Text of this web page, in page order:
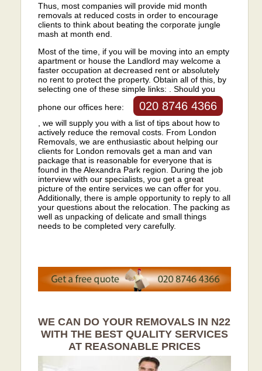
Thus, most companies will provide mid month
removals at reduced costs in order to encourage
clients to think about beating the corporate jungle
mash at month end.
Most of the time, if you will be moving into an empty
apartment or house the Landlord may welcome a
faster occupation at decreased rent or absolutely
no rent to protect the property. Obtain all of this, by
selecting one of these simple links: . Should you
phone our offices here:
020 8746 4366
, we will supply you with a list of tips about how to
actively reduce the removal costs. From London
Removals, we are enthusiastic about helping our
clients for London removals get a man and van
package that is reasonable for everyone that is
found in the Alexandra Park region. During the job
interview with our specialists, you get a great
picture of the entire services we can offer for you.
Additionally, there is ample opportunity to reply to all
your questions about the relocation. The packing as
well as unpacking of delicate and small things
needs to be completed very carefully.
WE CAN DO YOUR REMOVALS IN N22
WITH THE BEST QUALITY SERVICES
AT REASONABLE PRICES